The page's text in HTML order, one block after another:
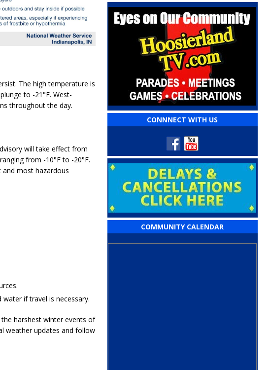
The high temperature is
to -21°F. West-
throughout the day.
will take effect from
from -10°F to -20°F.
most hazardous
if travel is necessary.
harshest winter events of
weather updates and follow
CONNNECT WITH US
COMMUNITY CALENDAR